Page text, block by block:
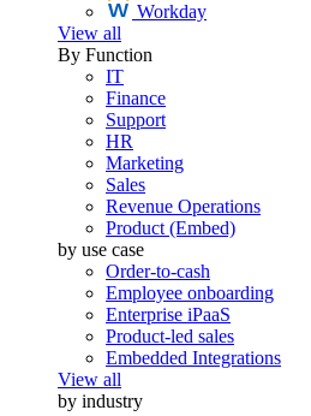
Workday
View all
By Function
IT
Finance
Support
HR
Marketing
Sales
Revenue Operations
Product (Embed)
by use case
Order-to-cash
Employee onboarding
Enterprise iPaaS
Product-led sales
Embedded Integrations
View all
by industry